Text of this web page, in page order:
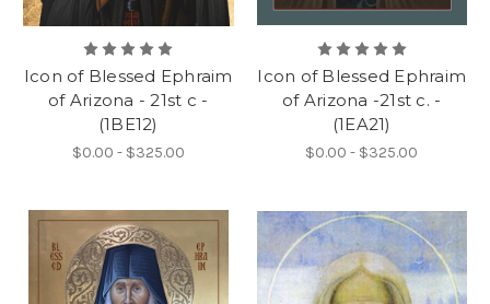
Icon of Blessed Ephraim
of Arizona - 21st c -
(1BE12)
$0.00 - $325.00
Icon of Blessed Ephraim
of Arizona -21st c. -
(1EA21)
$0.00 - $325.00